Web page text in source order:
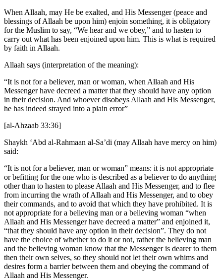
When Allaah, may He be exalted, and His Messenger (peace and
blessings of Allaah be upon him) enjoin something, it is obligatory
for the Muslim to say, “We hear and we obey,” and to hasten to
carry out what has been enjoined upon him. This is what is required
by faith in Allaah.
Allaah says (interpretation of the meaning):
“It is not for a believer, man or woman, when Allaah and His
Messenger have decreed a matter that they should have any option
in their decision. And whoever disobeys Allaah and His Messenger,
he has indeed strayed into a plain error”
[al-Ahzaab 33:36]
Shaykh ‘Abd al-Rahmaan al-Sa’di (may Allaah have mercy on him)
said:
“It is not for a believer, man or woman” means: it is not appropriate
or befitting for the one who is described as a believer to do anything
other than to hasten to please Allaah and His Messenger, and to flee
from incurring the wrath of Allaah and His Messenger, and to obey
their commands, and to avoid that which they have prohibited. It is
not appropriate for a believing man or a believing woman “when
Allaah and His Messenger have decreed a matter” and enjoined it,
“that they should have any option in their decision”. They do not
have the choice of whether to do it or not, rather the believing man
and the believing woman know that the Messenger is dearer to them
then their own selves, so they should not let their own whims and
desires form a barrier between them and obeying the command of
Allaah and His Messenger.